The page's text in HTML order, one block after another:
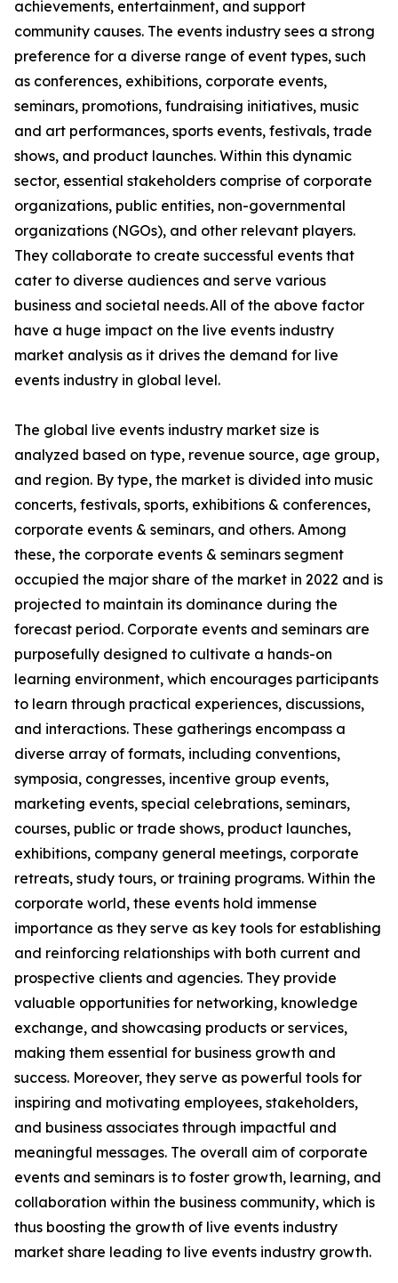
achievements, entertainment, and support
community causes. The events industry sees a strong
preference for a diverse range of event types, such
as conferences, exhibitions, corporate events,
seminars, promotions, fundraising initiatives, music
and art performances, sports events, festivals, trade
shows, and product launches. Within this dynamic
sector, essential stakeholders comprise of corporate
organizations, public entities, non-governmental
organizations (NGOs), and other relevant players.
They collaborate to create successful events that
cater to diverse audiences and serve various
business and societal needs. All of the above factor
have a huge impact on the live events industry
market analysis as it drives the demand for live
events industry in global level.
The global live events industry market size is
analyzed based on type, revenue source, age group,
and region. By type, the market is divided into music
concerts, festivals, sports, exhibitions & conferences,
corporate events & seminars, and others. Among
these, the corporate events & seminars segment
occupied the major share of the market in 2022 and is
projected to maintain its dominance during the
forecast period. Corporate events and seminars are
purposefully designed to cultivate a hands-on
learning environment, which encourages participants
to learn through practical experiences, discussions,
and interactions. These gatherings encompass a
diverse array of formats, including conventions,
symposia, congresses, incentive group events,
marketing events, special celebrations, seminars,
courses, public or trade shows, product launches,
exhibitions, company general meetings, corporate
retreats, study tours, or training programs. Within the
corporate world, these events hold immense
importance as they serve as key tools for establishing
and reinforcing relationships with both current and
prospective clients and agencies. They provide
valuable opportunities for networking, knowledge
exchange, and showcasing products or services,
making them essential for business growth and
success. Moreover, they serve as powerful tools for
inspiring and motivating employees, stakeholders,
and business associates through impactful and
meaningful messages. The overall aim of corporate
events and seminars is to foster growth, learning, and
collaboration within the business community, which is
thus boosting the growth of live events industry
market share leading to live events industry growth.